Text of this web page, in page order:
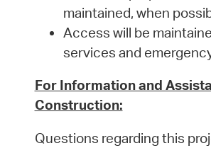
maintained, when
Access will be
services and
For Information and
Construction:
Questions regarding this